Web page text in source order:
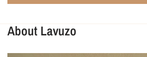
About Lavuzo